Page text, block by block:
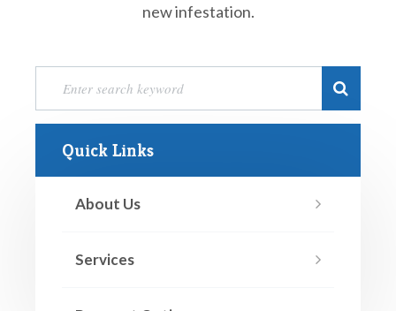
new infestation.
Quick Links
About Us
Services